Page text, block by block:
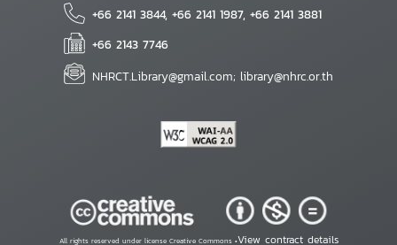
+66 2141 3844, +66 2141 1987, +66 2141 3881
+66 2143 7746
NHRCT.Library@gmail.com; library@nhrc.or.th
All rights reserved under license Creative Commons •View contract details